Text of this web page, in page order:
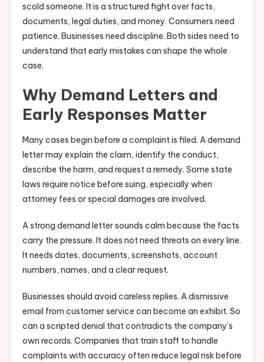
scold someone. It is a structured fight over facts,
documents, legal duties, and money. Consumers need
patience. Businesses need discipline. Both sides need to
understand that early mistakes can shape the whole
case.
Why Demand Letters and
Early Responses Matter
Many cases begin before a complaint is filed. A demand
letter may explain the claim, identify the conduct,
describe the harm, and request a remedy. Some state
laws require notice before suing, especially when
attorney fees or special damages are involved.
A strong demand letter sounds calm because the facts
carry the pressure. It does not need threats on every line.
It needs dates, documents, screenshots, account
numbers, names, and a clear request.
Businesses should avoid careless replies. A dismissive
email from customer service can become an exhibit. So
can a scripted denial that contradicts the company’s
own records. Companies that train staff to handle
complaints with accuracy often reduce legal risk before